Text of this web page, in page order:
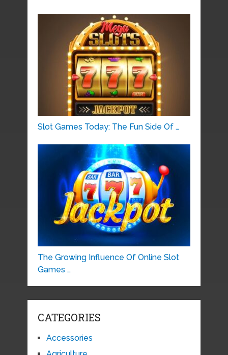
Slot Games Today: The Fun Side Of …
The Growing Influence Of Online Slot
Games …
CATEGORIES
Accessories